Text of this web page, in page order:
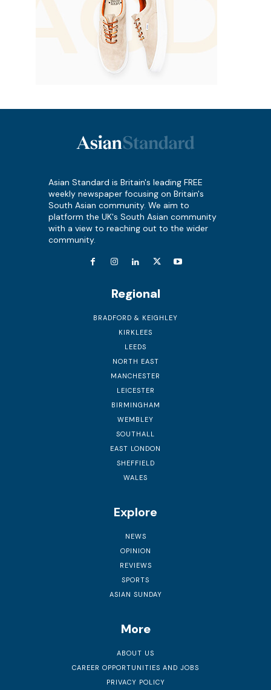
Asian Standard is Britain's leading FREE
weekly newspaper focusing on Britain's
South Asian community. We aim to
platform the UK's South Asian community
with a view to reaching out to the wider
community.
Regional
BRADFORD & KEIGHLEY
KIRKLEES
LEEDS
NORTH EAST
MANCHESTER
LEICESTER
BIRMINGHAM
WEMBLEY
SOUTHALL
EAST LONDON
SHEFFIELD
WALES
Explore
NEWS
OPINION
REVIEWS
SPORTS
ASIAN SUNDAY
More
ABOUT US
CAREER OPPORTUNITIES AND JOBS
PRIVACY POLICY